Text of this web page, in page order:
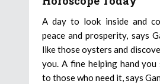
A day to look inside and
peace and prosperity, says
like those oysters and
you. A fine helping hand
to those who need it, says